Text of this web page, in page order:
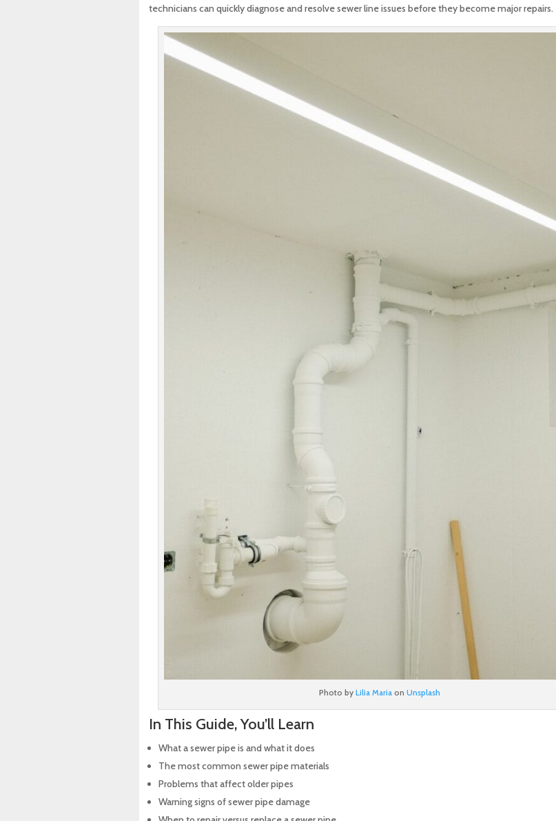
technicians can quickly diagnose and resolve sewer line issues before they become major repairs.
Photo by Lilia Mariaon Unsplash
In This Guide, You’ll Learn
What a sewer pipe is and what it does
The most common sewer pipe materials
Problems that affect older pipes
Warning signs of sewer pipe damage